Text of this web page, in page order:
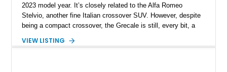
2023 model year. It’s closely related to the Alfa Romeo
Stelvio, another fine Italian crossover SUV. However, despite
being a compact crossover, the Grecale is still, every bit, a
great handling, a lovely engine and a luxurious yet quirkily
VIEW LISTING